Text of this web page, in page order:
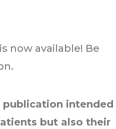
now available! Be
publication intended
but also their